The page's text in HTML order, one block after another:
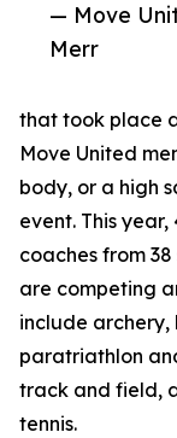
— Move
Merr
that took place
Move United
body, or a high
event. This
coaches from
are competing
include
paratriathlon
track and field,
tennis.